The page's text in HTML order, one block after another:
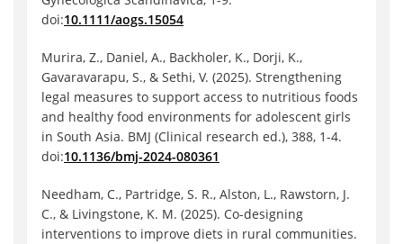
doi:10.1111/aogs.15054
Murira, Z., Daniel, A., Backholer, K., Dorji, K.,
Gavaravarapu, S., & Sethi, V. (2025). Strengthening
legal measures to support access to nutritious foods
and healthy food environments for adolescent girls
in South Asia. BMJ (Clinical research ed.), 388, 1-4.
doi:10.1136/bmj-2024-080361
Needham, C., Partridge, S. R., Alston, L., Rawstorn, J.
C., & Livingstone, K. M. (2025). Co-designing
interventions to improve diets in rural communities.